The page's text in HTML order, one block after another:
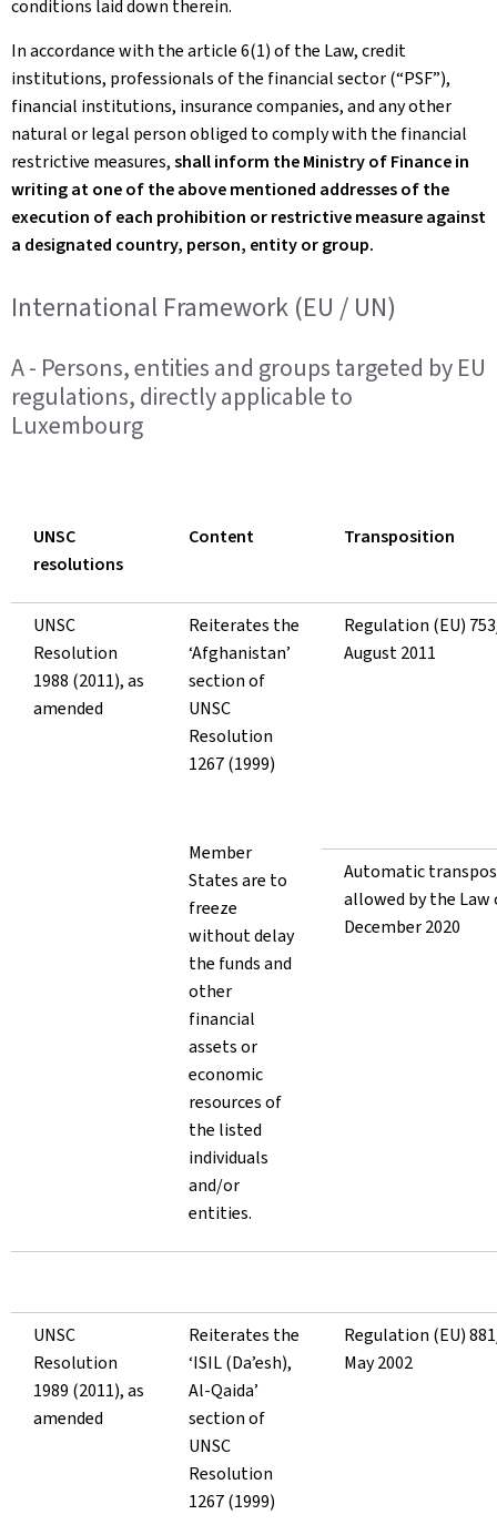
conditions laid down therein.
In accordance with the article 6(1) of the Law, credit
institutions, professionals of the financial sector (“PSF”),
financial institutions, insurance companies, and any other
natural or legal person obliged to comply with the financial
restrictive measures,shall inform the Ministry of Finance in
writing at one of the above mentioned addresses of the
execution of each prohibition or restrictive measure against
a designated country, person, entity or group.
International Framework (EU / UN)
A - Persons, entities and groups targeted by EU
regulations, directly applicable to
Luxembourg
UNSC
resolutions
Content Transposition
UNSC
Resolution
1988 (2011), as
amended
Reiterates the
‘Afghanistan’
section of
UNSC
Resolution
1267 (1999)
Member
States are to
freeze
without delay
the funds and
other
financial
assets or
economic
resources of
the listed
individuals
and/or
entities.
Regulation (EU)
August 2011
Automatic
allowed by the Law
December
UNSC
Resolution
1989 (2011), as
amended
Reiterates the
‘ISIL (Da’esh),
Al-Qaida’
section of
UNSC
Resolution
1267 (1999)
Regulation (EU)
May 2002